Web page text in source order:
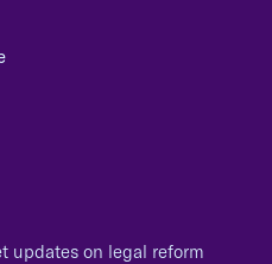
updates on legal reform